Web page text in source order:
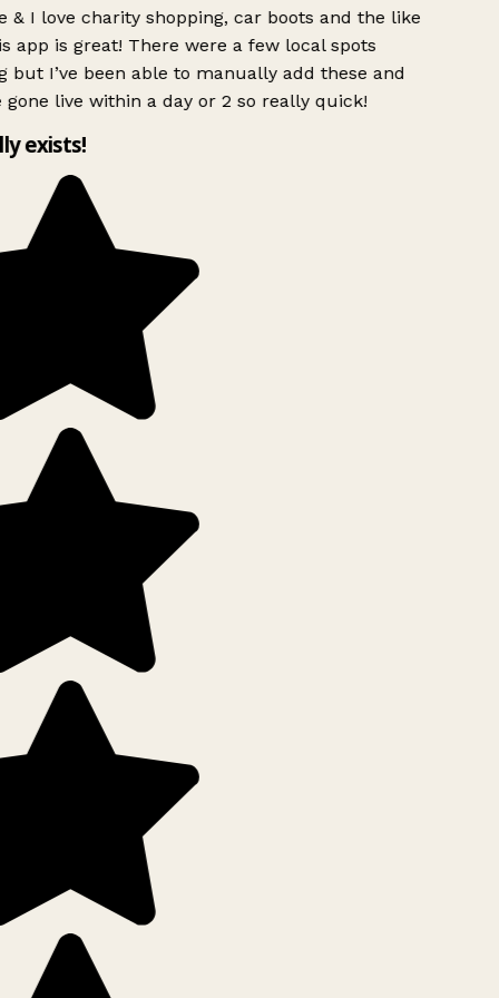
& I love charity shopping, car boots and the like
app is great! There were a few local spots
but I’ve been able to manually add these and
gone live within a day or 2 so really quick!
exists!